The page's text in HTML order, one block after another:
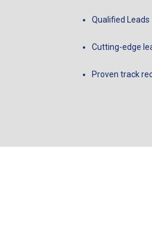
Qualified Leads
Cutting-edge
Proven track